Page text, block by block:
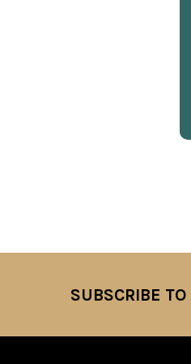
SUBSCRIBE